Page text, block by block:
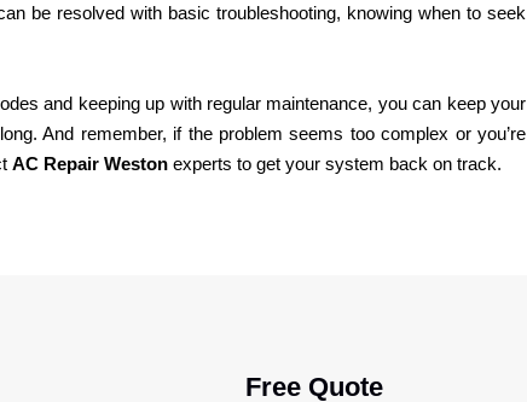
be resolved with basic troubleshooting, knowing when to seek
and keeping up with regular maintenance, you can keep your
And remember, if the problem seems too complex or you’re
AC Repair Weston experts to get your system back on track.
Free Quote